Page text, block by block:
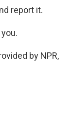
report it.
by NPR,